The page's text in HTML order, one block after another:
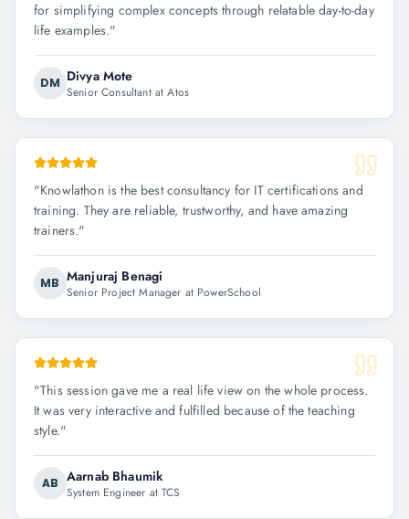
for simplifying complex concepts through relatable day-to-day
life examples."
DM Divya Mote
Senior Consultant at Atos
"Knowlathon is the best consultancy for IT certifications and
training. They are reliable, trustworthy, and have amazing
trainers."
MB Manjuraj Benagi
Senior Project Manager at PowerSchool
"This session gave me a real life view on the whole process.
It was very interactive and fulfilled because of the teaching
style."
AB Aarnab Bhaumik
System Engineer at TCS